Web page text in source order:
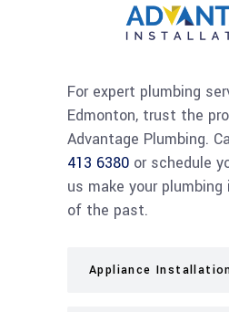
For expert plumbing
Edmonton, trust the
Advantage Plumbing.
413 6380 or schedule
us make your
of the past.
Appliance